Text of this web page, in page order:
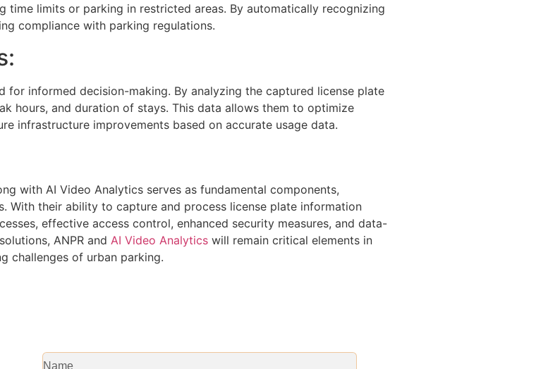
limits or parking in restricted areas. By automatically recognizing
compliance with parking regulations.
for informed decision-making. By analyzing the captured license plate
hours, and duration of stays. This data allows them to optimize
infrastructure improvements based on accurate usage data.
with AI Video Analytics serves as fundamental components,
With their ability to capture and process license plate information
effective access control, enhanced security measures, and data-
ANPR and AI Video Analytics will remain critical elements in
challenges of urban parking.